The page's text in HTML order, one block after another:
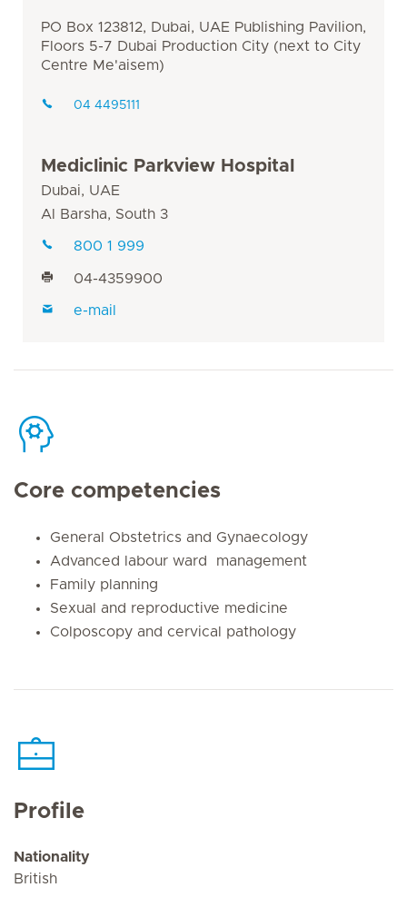
PO Box 123812, Dubai, UAE Publishing Pavilion,
Floors 5-7 Dubai Production City (next to City
Centre Me'aisem)
04 4495111
Mediclinic Parkview Hospital
Dubai, UAE
Al Barsha, South 3
800 1 999
04-4359900
e-mail
Core competencies
General Obstetrics and Gynaecology
Advanced labour ward management
Family planning
Sexual and reproductive medicine
Colposcopy and cervical pathology
Profile
Nationality
British